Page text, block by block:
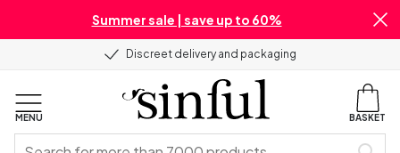
Summer sale | save up to 60%
Discreet delivery and packaging
MENU BASKET